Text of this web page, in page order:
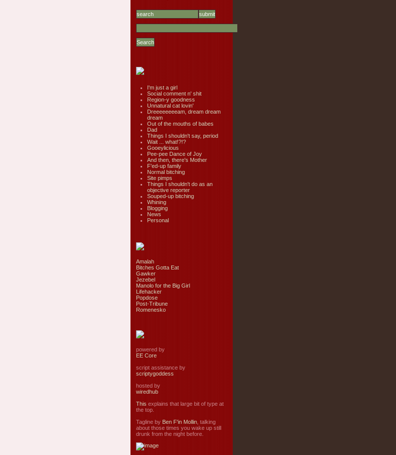
I'm just a girl
Social comment n' shit
Region-y goodness
Unnatural cat lovin'
Dreeeeeeeeam, dream dream
dream
Out of the mouths of babes
Dad
Things I shouldn't say, period
Wait ... what!?!?
Gooeylicious
Pee-pee Dance of Joy
And then, there's Mother
F'ed-up family
Normal bitching
Site pimps
Things I shouldn't do as an
objective reporter
Souped-up bitching
Whining
Blogging
News
Personal
Amalah
Bitches Gotta Eat
Gawker
Jezebel
Manolo for the Big Girl
Lifehacker
Popdose
Post-Tribune
Romenesko
powered by
EE Core
script assistance by
scriptygoddess
hosted by
wiredhub
This explains that large bit of type at
the top.
Tagline by Ben F'in Mollin, talking
about those times you wake up still
drunk from the night before.